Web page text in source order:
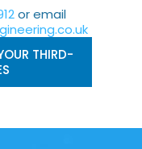
or email
THIRD-